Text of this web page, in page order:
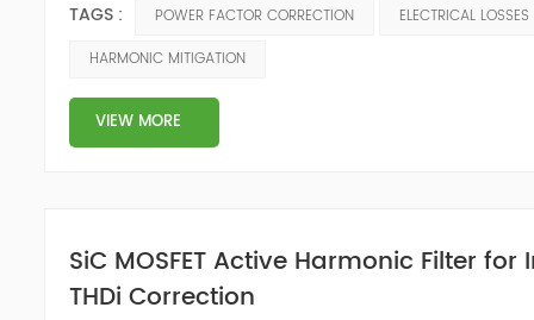
resistance, inefficient loading, poor power factor,
and aging equipment. To reduce electrical losses in
TAGS : POWER FACTOR CORRECTION
ELECTRICAL LOSSES
HARMONIC MITIGATION
VIEW MORE
SiC MOSFET Active Harmonic Filter for
THDi Correction